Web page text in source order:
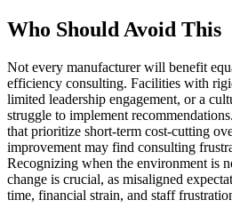
Who Should Avoid This
Not every manufacturer will benefit
efficiency consulting. Facilities with
limited leadership engagement, or a
struggle to implement
that prioritize short-term cost-cutting
improvement may find consulting
Recognizing when the environment is
change is crucial, as misaligned
time, financial strain, and staff